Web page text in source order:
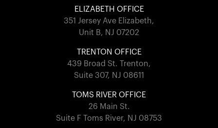
ELIZABETH OFFICE
351 Jersey Ave Elizabeth,
Unit B, NJ 07202
TRENTON OFFICE
439 Broad St. Trenton,
Suite 307, NJ 08611
TOMS RIVER OFFICE
26 Main St.
Suite F Toms River, NJ 08753